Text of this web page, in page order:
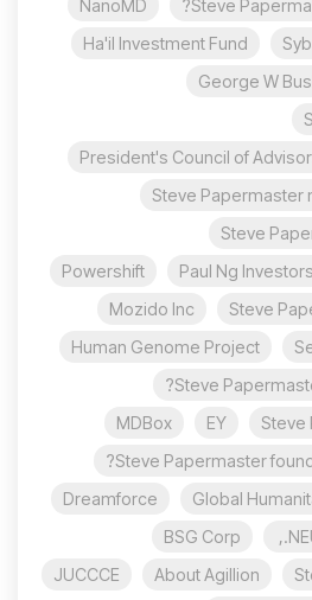
Steve
NanoMD
Ha'il Investment Fund
George W
President's Council of
Steve Papermaster
Steve
Paul Ng
Powershift
Steve
Mozido Inc
Human Genome Project
Steve
Steve
EY
MDBox
Steve Papermaster
Global
Dreamforce
BSG Corp
About Agillion
JUCCCE